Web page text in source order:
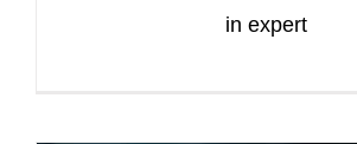
in expert